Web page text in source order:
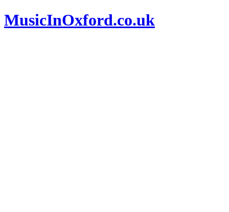
MusicInOxford.co.uk